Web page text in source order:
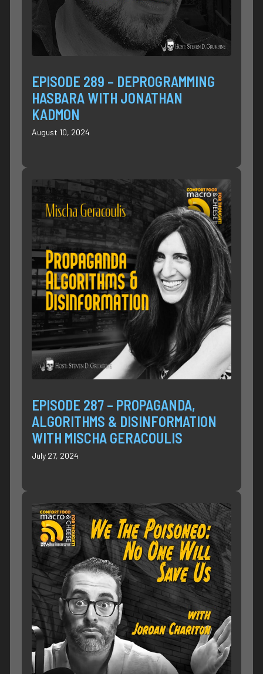
EPISODE 289 – DEPROGRAMMING
HASBARA WITH JONATHAN
KADMON
August 10, 2024
EPISODE 287 – PROPAGANDA,
ALGORITHMS & DISINFORMATION
WITH MISCHA GERACOULIS
July 27, 2024